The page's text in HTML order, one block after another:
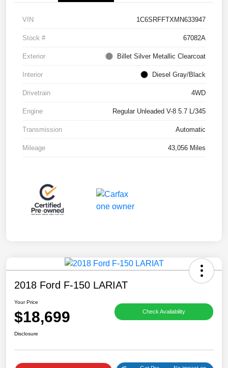
VIN 1C6SRFFTXMN633947
Stock # 67082A
Exterior Billet Silver Metallic Clearcoat
Interior Diesel Gray/Black
Drivetrain 4WD
Engine Regular Unleaded V-8 5.7 L/345
Transmission Automatic
Mileage 43,056 Miles
2018 Ford F-150 LARIAT
Your Price
$18,699 Check Availability
Disclosure